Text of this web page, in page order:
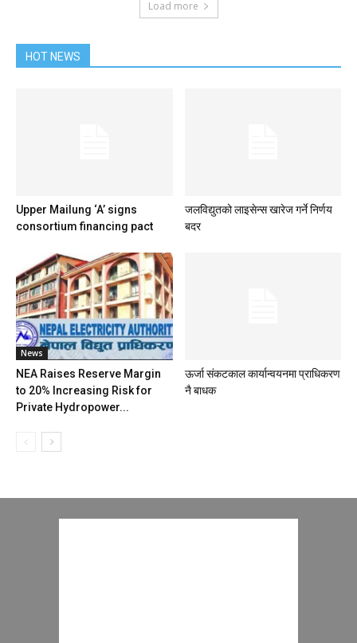
Load more
HOT NEWS
Upper Mailung ‘A’ signs
consortium financing pact
जलविद्युतको लाइसेन्स खारेज गर्ने निर्णय
बदर
News
NEA Raises Reserve Margin
to 20% Increasing Risk for
Private Hydropower...
ऊर्जा संकटकाल कार्यान्वयनमा प्राधिकरण
नै बाधक